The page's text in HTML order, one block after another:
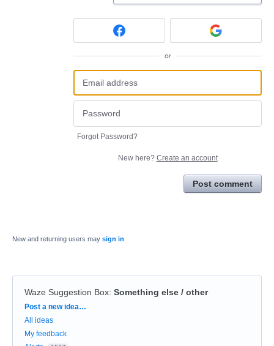
or
Forgot Password?
New here? Create an account
Post comment
New and returning users may sign in
Waze Suggestion Box: Something else / other
Categories
Post a new idea…
All ideas
My feedback